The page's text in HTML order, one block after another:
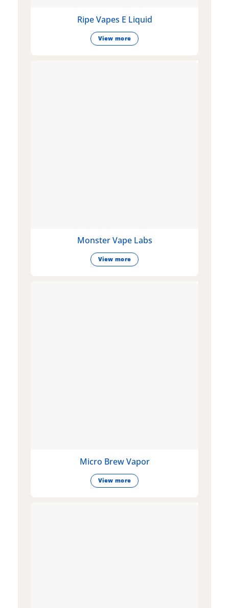
Ripe Vapes E Liquid
View more
Monster Vape Labs
View more
Micro Brew Vapor
View more